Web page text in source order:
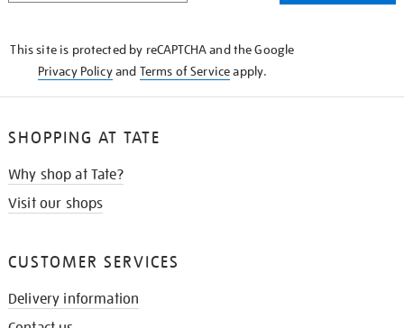
This site is protected by reCAPTCHA and the Google
Privacy Policyand Terms of Serviceapply.
SHOPPING AT TATE
Why shop at Tate?
Visit our shops
CUSTOMER SERVICES
Delivery information